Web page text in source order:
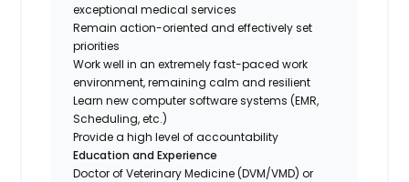
exceptional medical services
Remain action-oriented and effectively set
priorities
Work well in an extremely fast-paced work
environment, remaining calm and resilient
Learn new computer software systems (EMR,
Scheduling, etc.)
Provide a high level of accountability
Education and Experience
Doctor of Veterinary Medicine (DVM/VMD) or